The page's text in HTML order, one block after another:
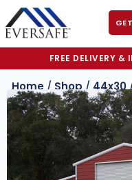
FREE DELIVERY &
Home / Shop/ 44x30/